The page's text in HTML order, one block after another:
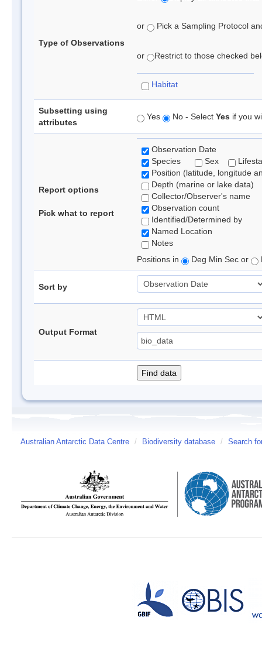
Type of Observations
or Pick a Sampling Protocol
or Restrict to those checked
Habitat
Subsetting using
attributes
Yes No - Select Yes if you
Report options
Pick what to report
Observation Date
Species
Sex
Position (latitude, longitude
Depth (marine or lake data)
Collector/Observer's name
Observation count
Identified/Determined by
Named Location
Notes
Positions in
Deg Min Sec or
Sort by
Output Format
Australian Antarctic Data Centre / Biodiversity database / Search